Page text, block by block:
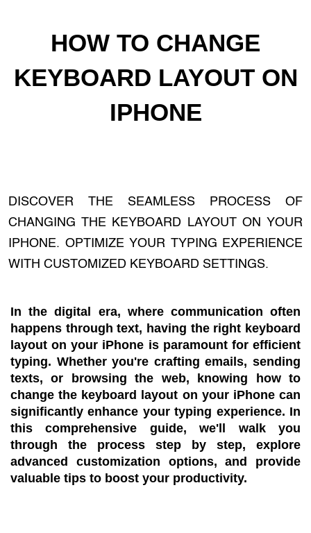
HOW TO CHANGE
KEYBOARD LAYOUT ON
IPHONE
DISCOVER THE SEAMLESS PROCESS OF
CHANGING THE KEYBOARD LAYOUT ON YOUR
IPHONE. OPTIMIZE YOUR TYPING EXPERIENCE
WITH CUSTOMIZED KEYBOARD SETTINGS.
In the digital era, where communication often
happens through text, having the right keyboard
layout on your iPhone is paramount for efficient
typing. Whether you're crafting emails, sending
texts, or browsing the web, knowing how to
change the keyboard layout on your iPhone can
significantly enhance your typing experience. In
this comprehensive guide, we'll walk you
through the process step by step, explore
advanced customization options, and provide
valuable tips to boost your productivity.